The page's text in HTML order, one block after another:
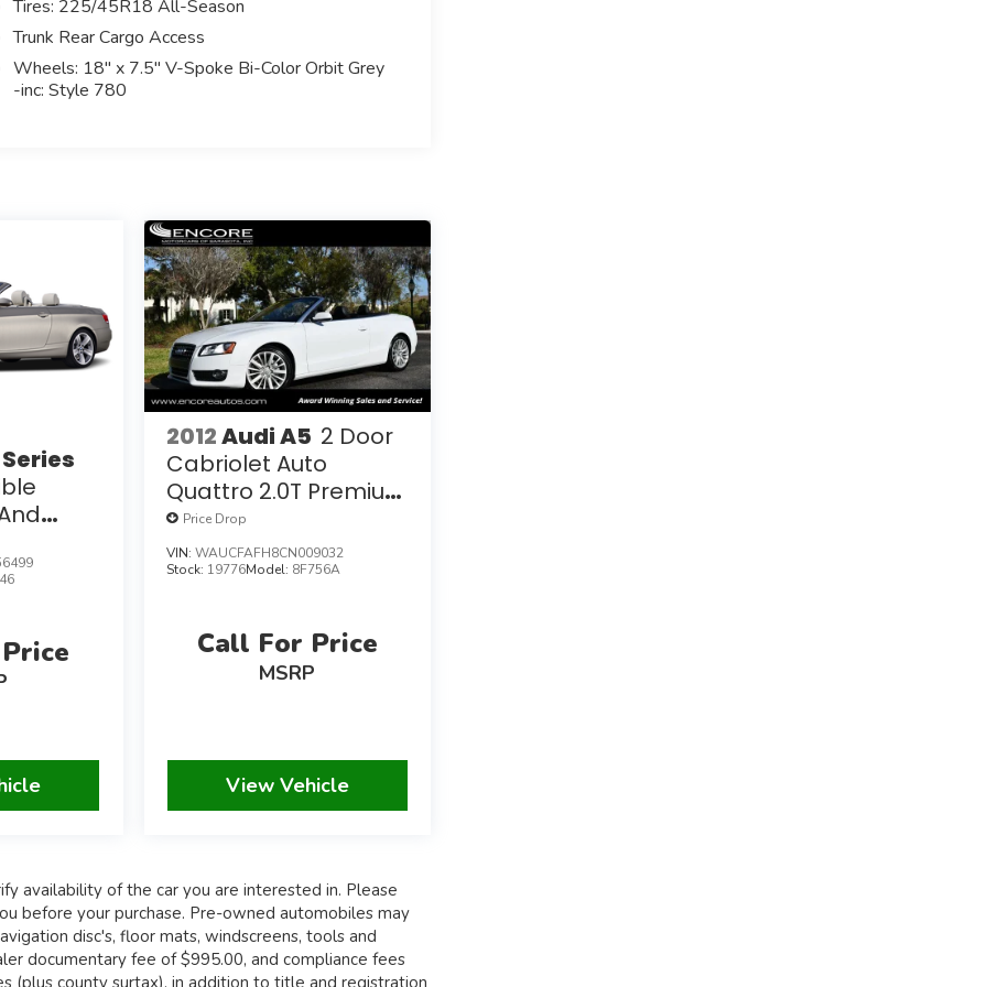
Tires: 225/45R18 All-Season
Trunk Rear Cargo Access
Wheels: 18" x 7.5" V-Spoke Bi-Color Orbit Grey
-inc: Style 780
2012Audi A5 2 Door
Cabriolet Auto
Quattro 2.0T Premium
W/Convenience
Package
Price Drop
VIN: WAUCFAFH8CN009032
Stock: 19776Model: 8F756A
Call For Price
MSRP
View Vehicle
availability of the car you are interested in. Please
before your purchase. Pre-owned automobiles may
disc's, floor mats, windscreens, tools and
documentary fee of $995.00, and compliance fees
(plus county surtax), in addition to title and registration